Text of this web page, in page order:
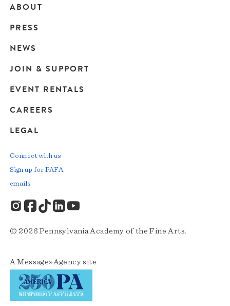
Main
navigation
ABOUT
PRESS
NEWS
JOIN & SUPPORT
EVENT RENTALS
CAREERS
LEGAL
© 2026 Pennsylvania Academy of the Fine Arts.
AMessage»Agencysite
Connect with us
Sign up for PAFA
emails